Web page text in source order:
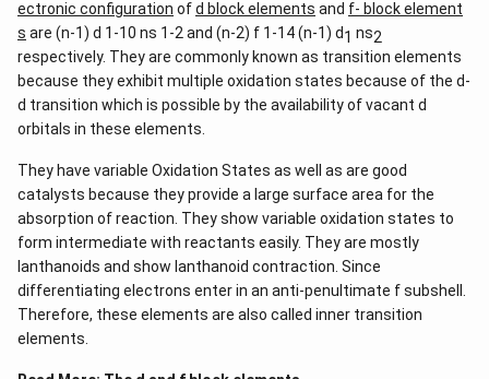
ectronic configuration ofd block elements and f- block element
s are (n-1) d 1-10 ns 1-2 and (n-2) f 1-14 (n-1) d1 ns2
respectively. They are commonly known as transition elements
because they exhibit multiple oxidation states because of the d-
d transition which is possible by the availability of vacant d
orbitals in these elements.
They have variable Oxidation States as well as are good
catalysts because they provide a large surface area for the
absorption of reaction. They show variable oxidation states to
form intermediate with reactants easily. They are mostly
lanthanoids and show lanthanoid contraction. Since
differentiating electrons enter in an anti-penultimate f subshell.
Therefore, these elements are also called inner transition
elements.